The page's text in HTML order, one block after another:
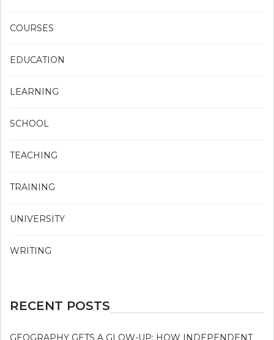
COURSES
EDUCATION
LEARNING
SCHOOL
TEACHING
TRAINING
UNIVERSITY
WRITING
RECENT POSTS
GEOGRAPHY GETS A GLOW-UP: HOW INDEPENDENT